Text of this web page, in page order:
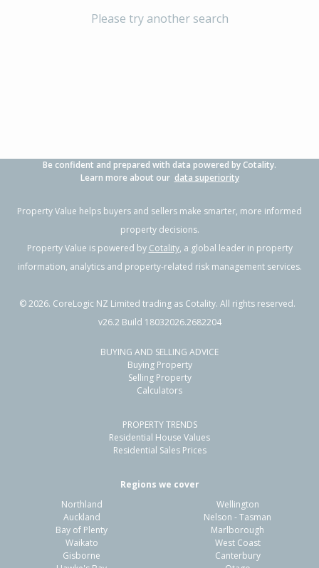
Please try another search
Be confident and prepared with data powered by Cotality.
Learn more about our data superiority
Property Value helps buyers and sellers make smarter, more informed
property decisions.
Property Value is powered by Cotality, a global leader in property
information, analytics and property-related risk management services.
©2026. CoreLogic NZ Limited trading as Cotality. All rights reserved.
v26.2 Build 18032026.2682204
BUYING AND SELLING ADVICE
Buying Property
Selling Property
Calculators
PROPERTY TRENDS
Residential House Values
Residential Sales Prices
Regions we cover
Northland
Auckland
Bay of Plenty
Waikato
Gisborne
Wellington
Nelson - Tasman
Marlborough
West Coast
Canterbury